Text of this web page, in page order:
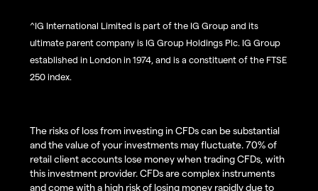
^IG International Limited is part of the IG Group and its
ultimate parent company is IG Group Holdings Plc. IG Group
established in London in 1974, and is a constituent of the FTSE
250 index.
The risks of loss from investing in CFDs can be substantial
and the value of your investments may fluctuate. 70% of
retail client accounts lose money when trading CFDs, with
this investment provider. CFDs are complex instruments
and come with a high risk of losing money rapidly due to